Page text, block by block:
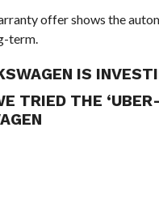
offer shows the
term.
IS
TRIED THE